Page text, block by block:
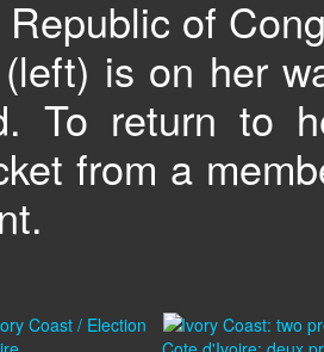
of
is on her
To return to
from a